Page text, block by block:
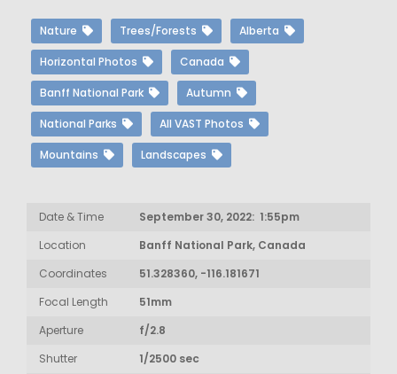
Nature Trees/Forests Alberta
Horizontal Photos Canada
Banff National Park Autumn
National Parks All VAST Photos
Mountains Landscapes
Date & Time
September 30, 2022: 1:55pm
Location
Banff National Park, Canada
Coordinates
51.328360, -116.181671
Focal Length
51mm
Aperture
f/2.8
Shutter
1/2500 sec